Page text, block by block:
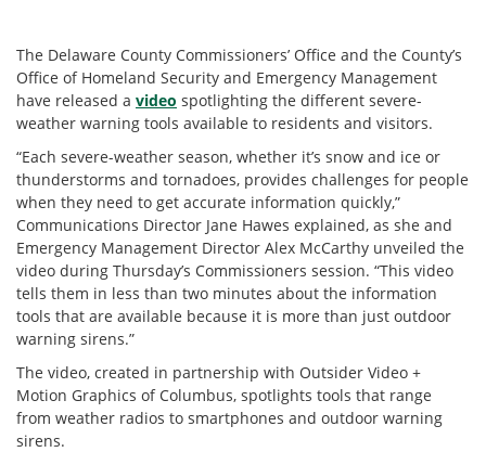
The Delaware County Commissioners’ Office and the County’s
Office of Homeland Security and Emergency Management
have released a video spotlighting the different severe-
weather warning tools available to residents and visitors.
“Each severe-weather season, whether it’s snow and ice or
thunderstorms and tornadoes, provides challenges for people
when they need to get accurate information quickly,”
Communications Director Jane Hawes explained, as she and
Emergency Management Director Alex McCarthy unveiled the
video during Thursday’s Commissioners session. “This video
tells them in less than two minutes about the information
tools that are available because it is more than just outdoor
warning sirens.”
The video, created in partnership with Outsider Video +
Motion Graphics of Columbus, spotlights tools that range
from weather radios to smartphones and outdoor warning
sirens.